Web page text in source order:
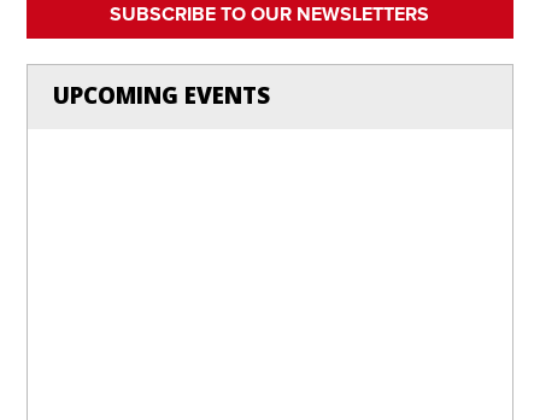
SUBSCRIBE TO OUR NEWSLETTERS
UPCOMING EVENTS